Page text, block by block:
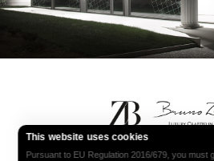
This website uses cookies
Pursuant to EU Regulation 2016/679, you must